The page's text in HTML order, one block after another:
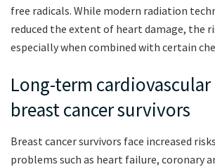
free radicals. While modern radiation
reduced the extent of heart damage, the
especially when combined with certain
Long-term
breast cancer survivors
Breast cancer survivors face increased
problems such as heart failure, coronary